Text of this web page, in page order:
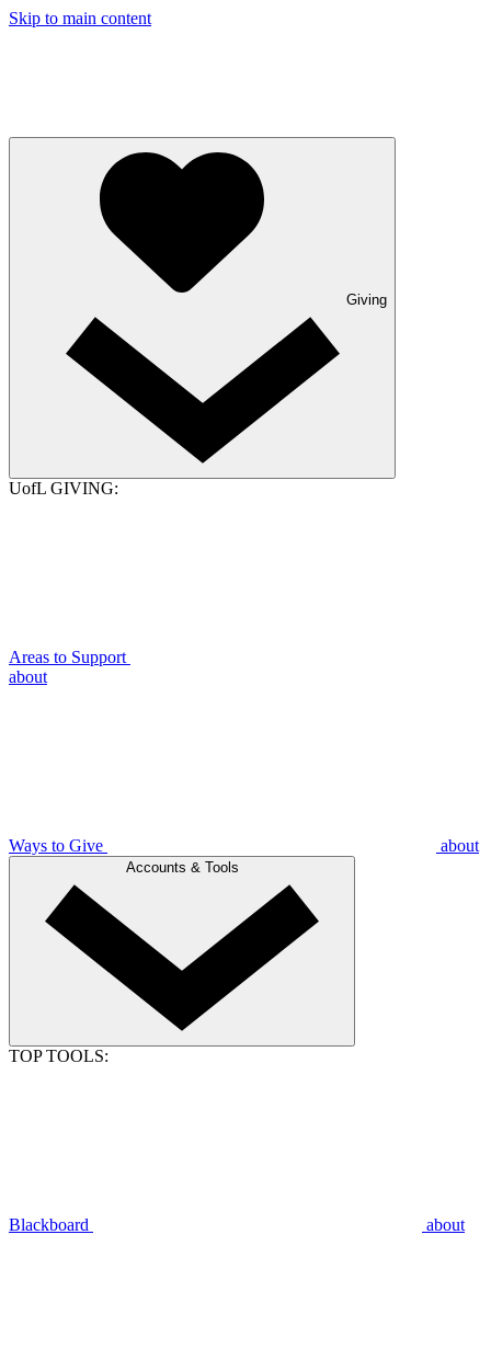
Skip to main content
Giving
UofL GIVING:
Areas to Support
about
Ways to Give about
Accounts & Tools
TOP TOOLS:
Blackboard about